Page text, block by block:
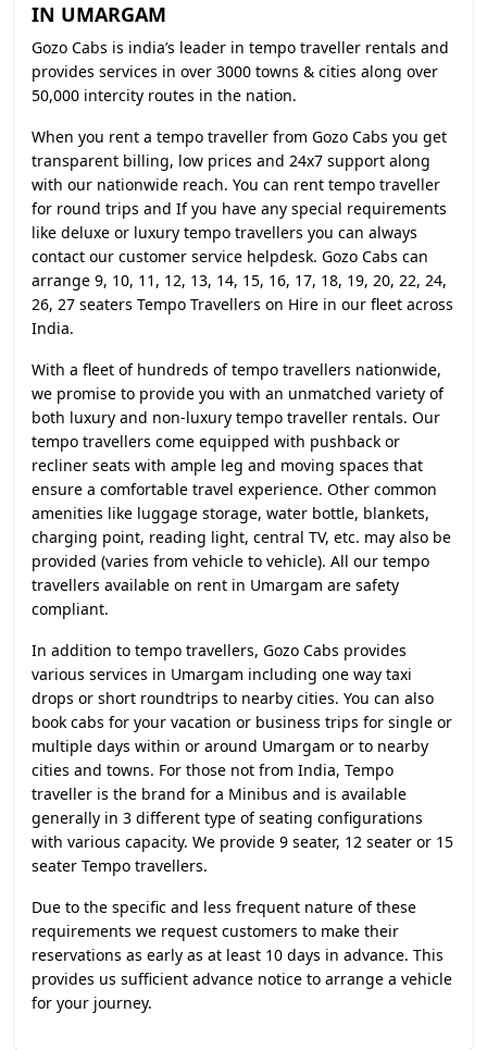
IN UMARGAM
Gozo Cabs is india’s leader in tempo traveller rentals and
provides services in over 3000 towns & cities along over
50,000 intercity routes in the nation.
When you rent a tempo traveller from Gozo Cabs you get
transparent billing, low prices and 24x7 support along
with our nationwide reach. You can rent tempo traveller
for round trips and If you have any special requirements
like deluxe or luxury tempo travellers you can always
contact our customer service helpdesk. Gozo Cabs can
arrange 9, 10, 11, 12, 13, 14, 15, 16, 17, 18, 19, 20, 22, 24,
26, 27 seaters Tempo Travellers on Hire in our fleet across
India.
With a fleet of hundreds of tempo travellers nationwide,
we promise to provide you with an unmatched variety of
both luxury and non-luxury tempo traveller rentals. Our
tempo travellers come equipped with pushback or
recliner seats with ample leg and moving spaces that
ensure a comfortable travel experience. Other common
amenities like luggage storage, water bottle, blankets,
charging point, reading light, central TV, etc. may also be
provided (varies from vehicle to vehicle). All our tempo
travellers available on rent in Umargam are safety
compliant.
In addition to tempo travellers, Gozo Cabs provides
various services in Umargam including one way taxi
drops or short roundtrips to nearby cities. You can also
book cabs for your vacation or business trips for single or
multiple days within or around Umargam or to nearby
cities and towns. For those not from India, Tempo
traveller is the brand for a Minibus and is available
generally in 3 different type of seating configurations
with various capacity. We provide 9 seater, 12 seater or 15
seater Tempo travellers.
Due to the specific and less frequent nature of these
requirements we request customers to make their
reservations as early as at least 10 days in advance. This
provides us sufficient advance notice to arrange a vehicle
for your journey.